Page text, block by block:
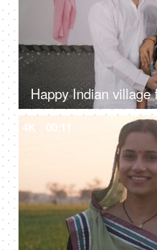
4K 00:11